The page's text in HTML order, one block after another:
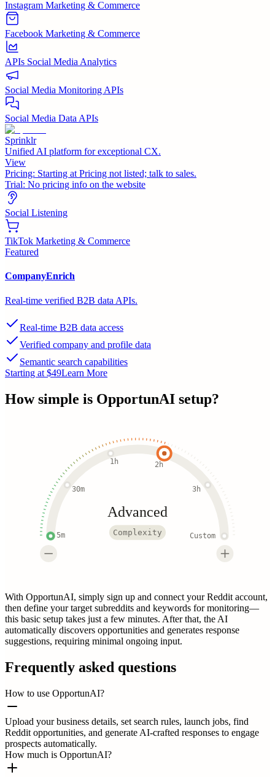
Instagram Marketing & Commerce
Facebook Marketing & Commerce
APIs Social Media Analytics
Social Media Monitoring APIs
Social Media Data APIs
Sprinklr
Unified AI platform for exceptional CX.
View
Pricing: Starting at Pricing not listed; talk to sales.
Trial: No pricing info on the website
Social Listening
TikTok Marketing & Commerce
Featured
CompanyEnrich
Real-time verified B2B data APIs.
Real-time B2B data access
Verified company and profile data
Semantic search capabilities
Starting at $49Learn More
How simple is OpportunAI setup?
5m
30m
1h 2h
3h
Custom
Advanced
Complexity
With OpportunAI, simply sign up and connect your Reddit account,
then define your target subreddits and keywords for monitoring—
this basic setup takes just a few minutes. After that, the AI
automatically discovers opportunities and generates response
suggestions, requiring minimal ongoing input.
Frequently asked questions
How to use OpportunAI?
Upload your business details, set search rules, launch jobs, find
Reddit opportunities, and generate AI-crafted responses to engage
prospects automatically.
How much is OpportunAI?